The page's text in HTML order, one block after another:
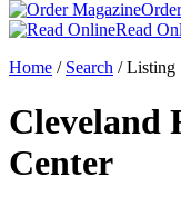
Read
Home / Search /Listing
Cleveland
Center